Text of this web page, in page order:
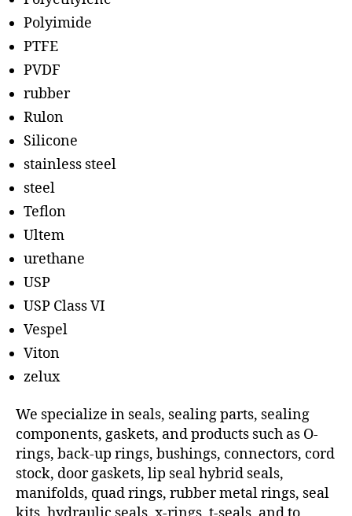
Polyimide
PTFE
PVDF
rubber
Rulon
Silicone
stainless steel
steel
Teflon
Ultem
urethane
USP
USP Class VI
Vespel
Viton
zelux
We specialize in seals, sealing parts, sealing
components, gaskets, and products such as O-
rings, back-up rings, bushings, connectors, cord
stock, door gaskets, lip seal hybrid seals,
manifolds, quad rings, rubber metal rings, seal